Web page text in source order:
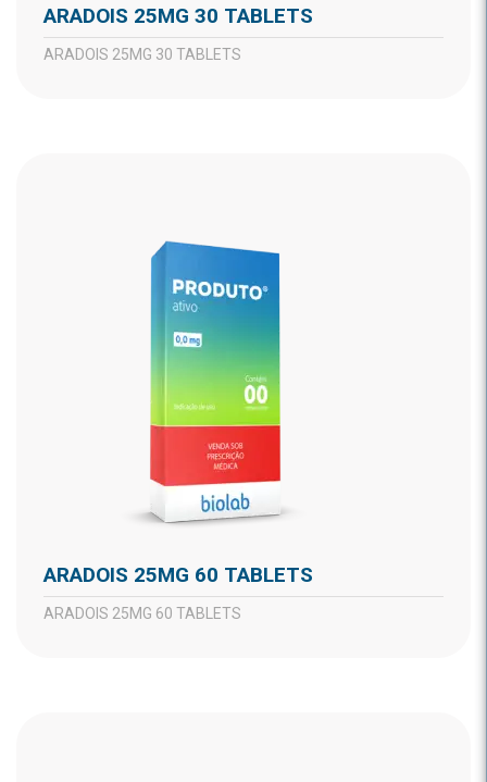
ARADOIS 25MG 30 TABLETS
ARADOIS 25MG 30 TABLETS
ARADOIS 25MG 60 TABLETS
ARADOIS 25MG 60 TABLETS